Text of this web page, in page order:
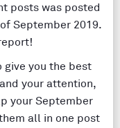
posts was posted
September 2019.
you the best
your attention,
your September
all in one post